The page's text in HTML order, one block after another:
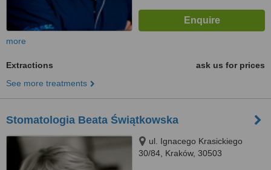
more
Extractions
ask us for prices
See more treatments
Stomatologia Beata Świątkowska
ul. Ignacego Krasickiego
30/84, Kraków, 30503